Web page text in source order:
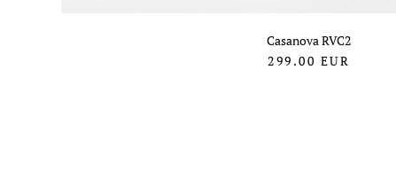
Casanova RVC2
299.00 EUR